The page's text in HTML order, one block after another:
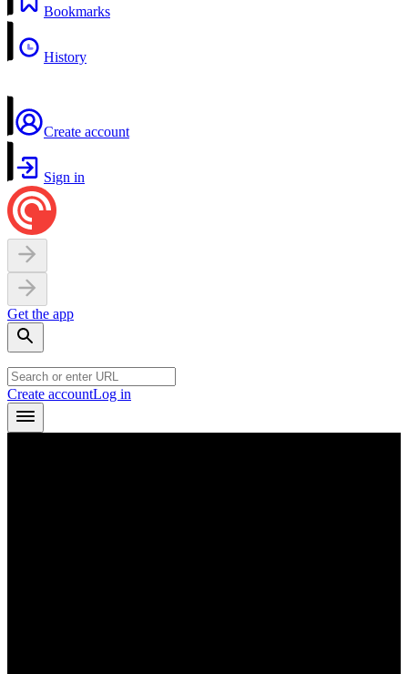
Bookmarks
History
Create account
Sign in
Get the app
Create accountLog in